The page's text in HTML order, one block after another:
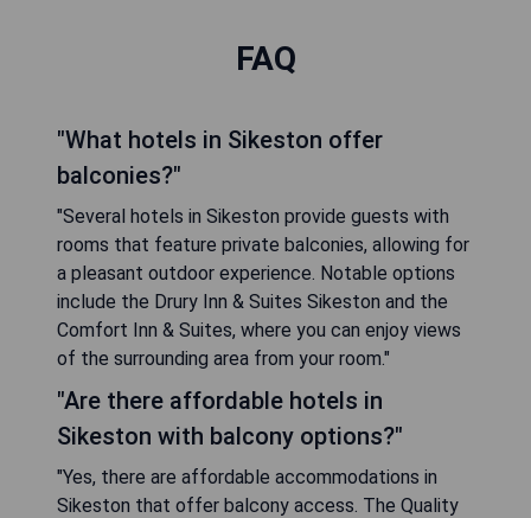
FAQ
"What hotels in Sikeston offer
balconies?"
"Several hotels in Sikeston provide guests with
rooms that feature private balconies, allowing for
a pleasant outdoor experience. Notable options
include the Drury Inn & Suites Sikeston and the
Comfort Inn & Suites, where you can enjoy views
of the surrounding area from your room."
"Are there affordable hotels in
Sikeston with balcony options?"
"Yes, there are affordable accommodations in
Sikeston that offer balcony access. The Quality